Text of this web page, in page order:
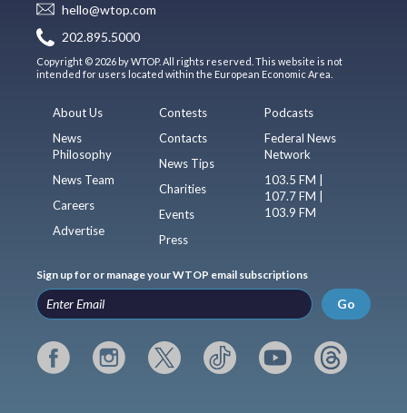
hello@wtop.com
202.895.5000
Copyright © 2026 by WTOP. All rights reserved. This website is not
intended for users located within the European Economic Area.
About Us
News
Philosophy
News Team
Careers
Advertise
Contests
Contacts
News Tips
Charities
Events
Press
Podcasts
Federal News
Network
103.5 FM |
107.7 FM |
103.9 FM
Sign up for or manage your WTOP email subscriptions
Go